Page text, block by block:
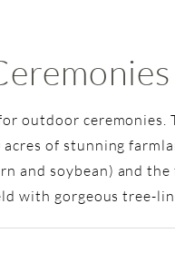
outdoor ceremonies.
of stunning
and soybean) and
with gorgeous tree-